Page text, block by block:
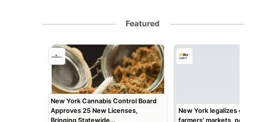
Featured
New York Cannabis Control Board
Approves 25 New Licenses,
Bringing Statewide…
New York legalizes
farmers’ markets, pop-up